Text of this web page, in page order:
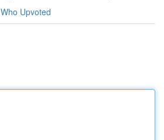
Who Upvoted